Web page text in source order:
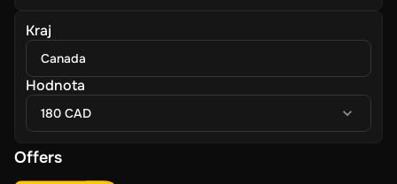
Kraj
Canada
Hodnota
180 CAD
Offers